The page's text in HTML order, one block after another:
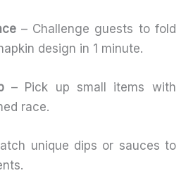
– Challenge guests to fold
design in 1 minute.
– Pick up small items with
race.
unique dips or sauces to